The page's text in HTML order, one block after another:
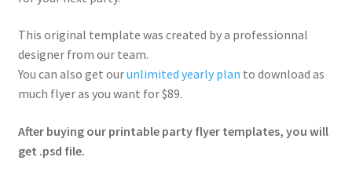
This original template was created by a professionnal
designer from our team.
You can also get ourunlimited yearly plan to download as
much flyer as you want for $89.
After buying our printable party flyer templates, you will
get .psd file.